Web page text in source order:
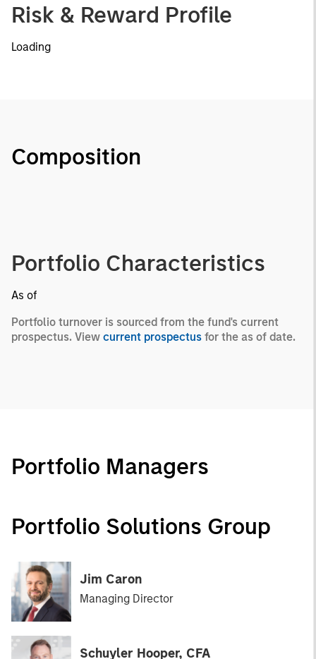
Risk & Reward Profile
Loading
Composition
Portfolio Characteristics
As of
Portfolio turnover is sourced from the fund's current
prospectus. View current prospectus for the as of date.
Portfolio Managers
Portfolio Solutions Group
Jim Caron
Managing Director
Schuyler Hooper, CFA